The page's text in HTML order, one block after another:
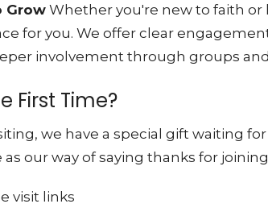
GrowWhether you're new to faith
for you. We offer clear
involvement through groups
First Time?
we have a special gift waiting
our way of saying thanks for
visit links